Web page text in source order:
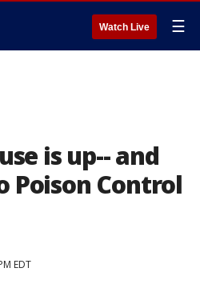
Watch Live ☰
is up-- and
Poison Control
EDT